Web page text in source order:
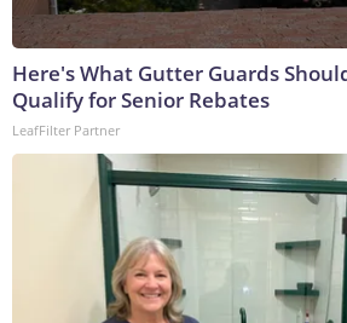
Here's What Gutter Guards
Qualify for Senior Rebates
LeafFilter Partner